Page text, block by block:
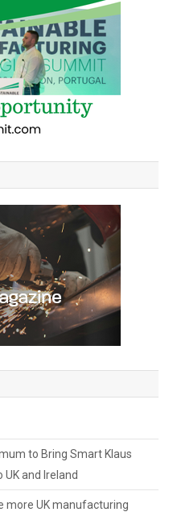
to Bring Smart Klaus
and Ireland
more UK manufacturing